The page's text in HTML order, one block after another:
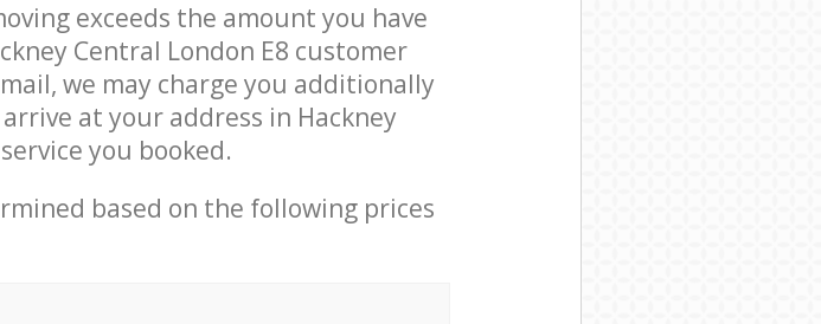
exceeds the amount you have
Central London E8 customer
we may charge you additionally
at your address in Hackney
you booked.
based on the following prices